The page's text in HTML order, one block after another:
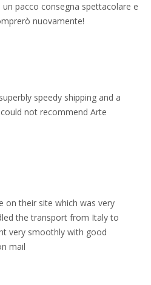
pacco consegna spettacolare e
nuovamente!
speedy shipping and a
not recommend Arte
on their site which was very
the transport from Italy to
very smoothly with good
mail